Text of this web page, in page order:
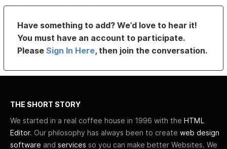
Have something to add? We’d love to hear it!
You must have an account to participate.
PleaseSign In Here, then join the conversation.
THE SHORT STORY
We started in a real coffee house in 1996 with the HTML
Editor. Our philosophy has always been to create web design
software and services so you can make better Websites. We